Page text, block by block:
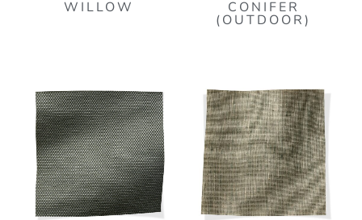
WILLOW CONIFER
(OUTDOOR)